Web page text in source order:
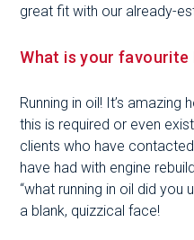
great fit with our already-
What is your favourite
Running in oil! It’s amazing
this is required or even
clients who have
have had with engine
“what running in oil did you
a blank, quizzical face!